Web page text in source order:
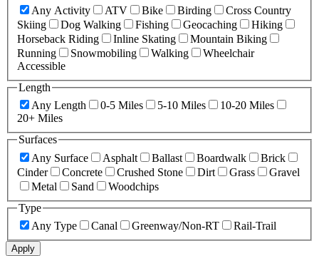
Any Activity
ATV Bike Birding
Cross Country
Skiing
Dog Walking Fishing Geocaching
Hiking
Horseback Riding
Inline Skating
Mountain Biking
Running
Snowmobiling Walking
Wheelchair
Accessible
Length
Any Length
0-5 Miles 5-10 Miles
10-20 Miles
20+ Miles
Surfaces
Any Surface
Asphalt Ballast Boardwalk
Brick
Cinder
Concrete Crushed Stone Dirt Grass
Gravel
Metal
Sand
Woodchips
Type
Any Type
Canal Greenway/Non-RT Rail-Trail
Apply